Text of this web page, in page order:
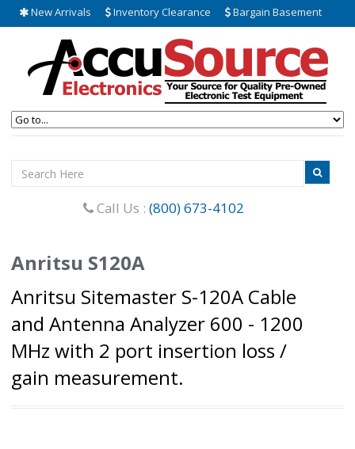
New Arrivals Inventory Clearance Bargain Basement
Call Us : (800) 673-4102
Anritsu S120A
Anritsu Sitemaster S-120A Cable
and Antenna Analyzer 600 - 1200
MHz with 2 port insertion loss /
gain measurement.